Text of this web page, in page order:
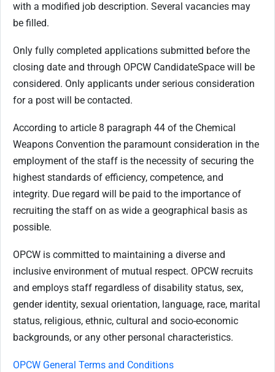
with a modified job description. Several vacancies may
be filled.
Only fully completed applications submitted before the
closing date and through OPCW CandidateSpace will be
considered. Only applicants under serious consideration
for a post will be contacted.
According to article 8 paragraph 44 of the Chemical
Weapons Convention the paramount consideration in the
employment of the staff is the necessity of securing the
highest standards of efficiency, competence, and
integrity. Due regard will be paid to the importance of
recruiting the staff on as wide a geographical basis as
possible.
OPCW is committed to maintaining a diverse and
inclusive environment of mutual respect. OPCW recruits
and employs staff regardless of disability status, sex,
gender identity, sexual orientation, language, race, marital
status, religious, ethnic, cultural and socio-economic
backgrounds, or any other personal characteristics.
OPCW General Terms and Conditions